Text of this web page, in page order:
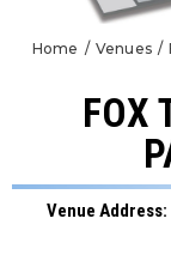
Home / Venues /
FOX
Venue Address: